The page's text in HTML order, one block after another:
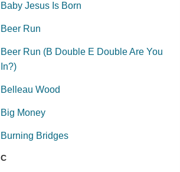
Baby Jesus Is Born
Beer Run
Beer Run (B Double E Double Are You
In?)
Belleau Wood
Big Money
Burning Bridges
C